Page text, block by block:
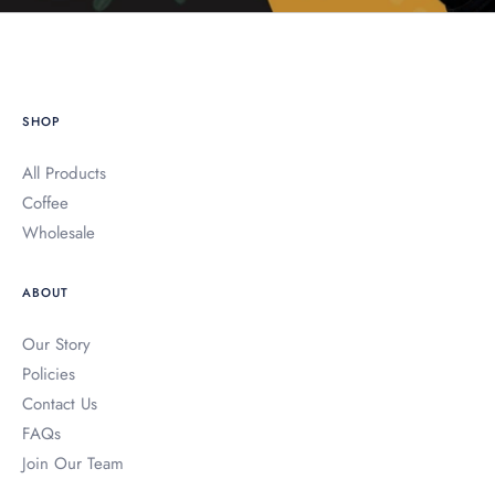
SHOP
All Products
Coffee
Wholesale
ABOUT
Our Story
Policies
Contact Us
FAQs
Join Our Team